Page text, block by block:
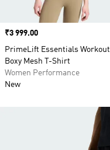
Price
₹3 999.00
PrimeLift Essentials Workout
Boxy Mesh T-Shirt
Women Performance
New